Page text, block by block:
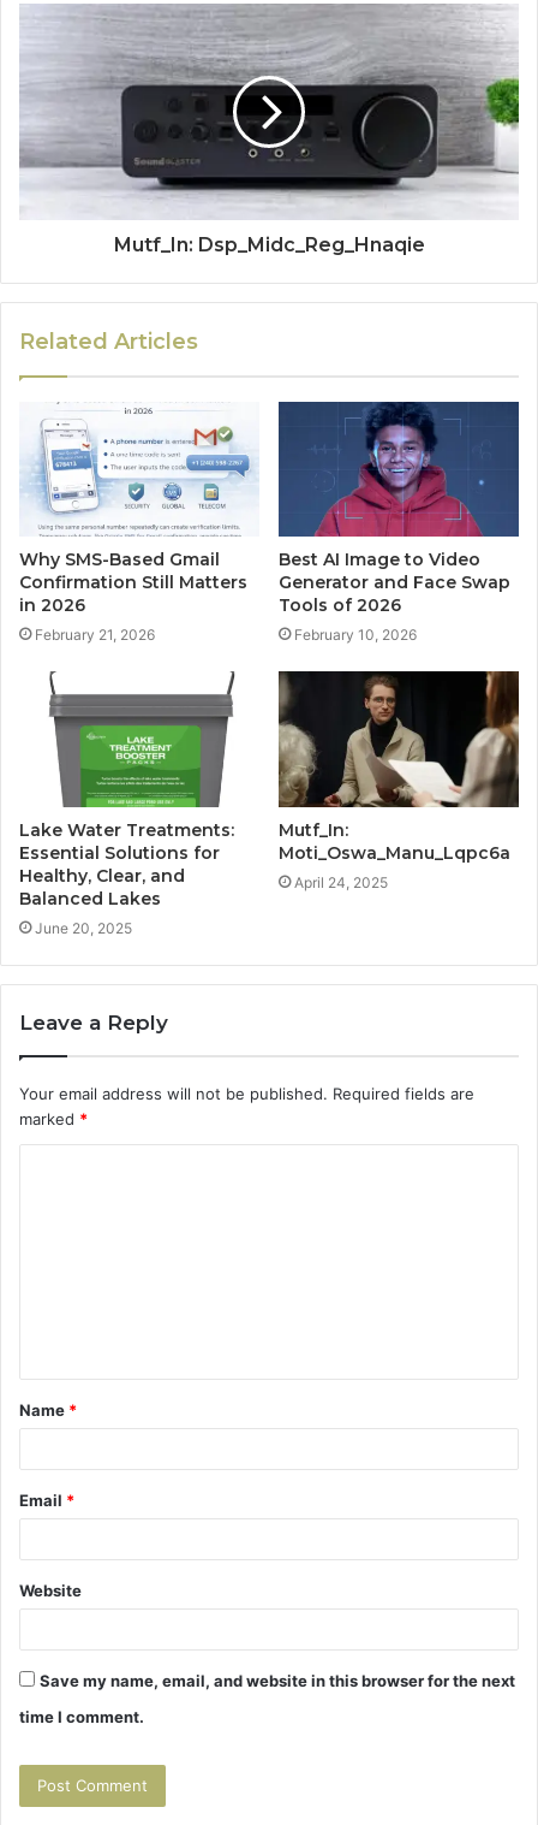
Mutf_In: Dsp_Midc_Reg_Hnaqie
Related Articles
Why SMS-Based Gmail
Confirmation Still Matters
in 2026
February 21, 2026
Best AI Image to Video
Generator and Face Swap
Tools of 2026
February 10, 2026
Lake Water Treatments:
Essential Solutions for
Healthy, Clear, and
Balanced Lakes
June 20, 2025
Mutf_In:
Moti_Oswa_Manu_Lqpc6a
April 24, 2025
Leave a Reply
Your email address will not be published. Required fields are
marked *
t
*
Name *
Email *
Website
Save my name, email, and website in this browser for the next
time I comment.